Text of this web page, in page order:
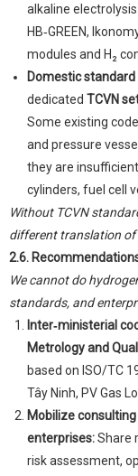
alkaline
HB‑GREEN,
modules and H₂
Domestic
dedicated TCVN
Some existing
and pressure
they are
cylinders, fuel cell
Without TCVN
different translation
2.6.
We cannot do
standards, and
Inter‑ministerial
Metrology and
based on ISO/TC
Tây Ninh, PV Gas
Mobilize
enterprises:Share
risk assessment,